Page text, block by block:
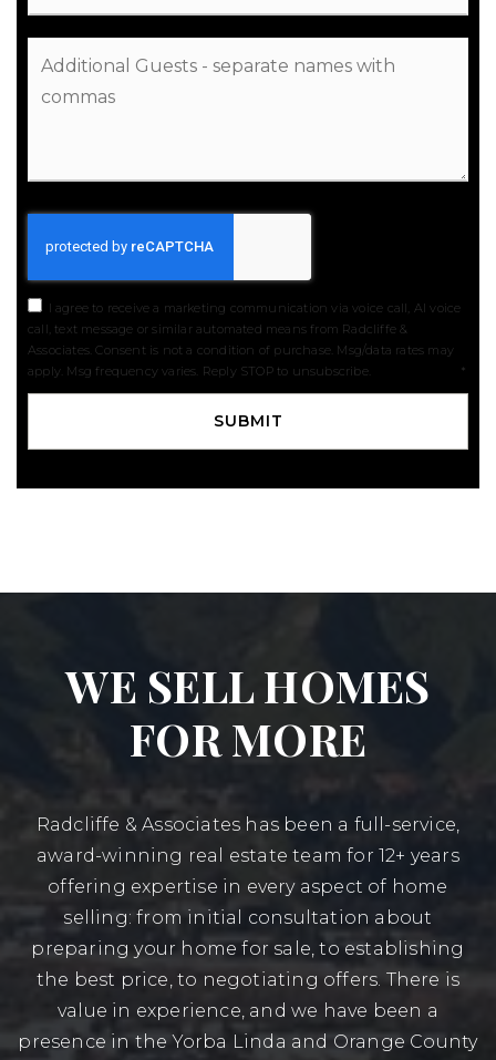
I agree to receive a marketing communication via voice call, AI voice
call, text message or similar automated means from Radcliffe &
Associates. Consent is not a condition of purchase. Msg/data rates may
apply. Msg frequency varies. Reply STOP to unsubscribe.
*
SUBMIT
WE SELL HOMES
FOR MORE
Radcliffe & Associates has been a full-service,
award-winning real estate team for 12+ years
offering expertise in every aspect of home
selling: from initial consultation about
preparing your home for sale, to establishing
the best price, to negotiating offers. There is
value in experience, and we have been a
presence in the Yorba Linda and Orange County